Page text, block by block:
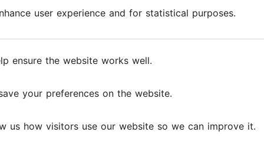
user experience and for statistical purposes.
ensure the website works well.
your preferences on the website.
us how visitors use our website so we can improve it.
user experience and for statistical purposes.
ensure the website works well.
your preferences on the website.
us how visitors use our website so we can improve it.